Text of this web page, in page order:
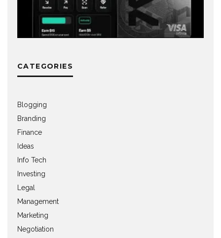
CATEGORIES
Blogging
Branding
Finance
Ideas
Info Tech
Investing
Legal
Management
Marketing
Negotiation